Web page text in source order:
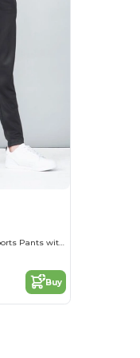
Unisex Kids' Slim Fit Sports Pants with Zips
Buy